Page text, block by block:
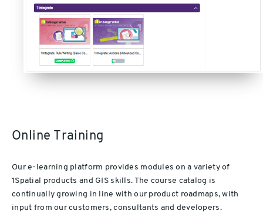
Online Training
Our e-learning platform provides modules on a variety of
1Spatial products and GIS skills. The course catalog is
continually growing in line with our product roadmaps, with
input from our customers, consultants and developers.